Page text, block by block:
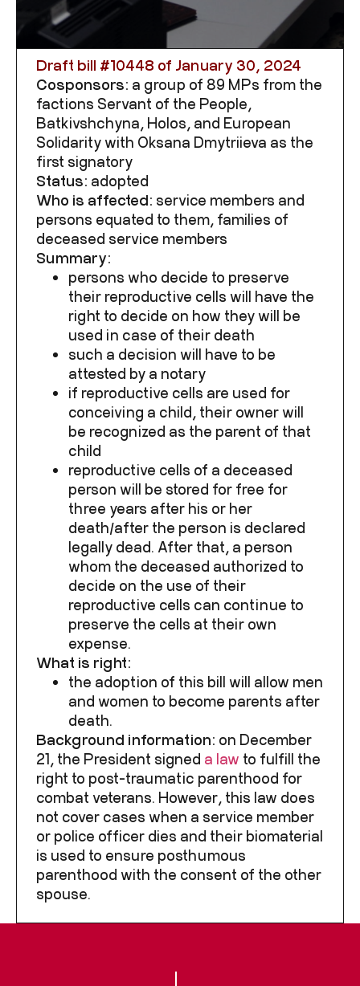
Draft bill #10448 of January 30, 2024
Cosponsors: a group of 89 MPs from the
factions Servant of the People,
Batkivshchyna, Holos, and European
Solidarity with Oksana Dmytriieva as the
first signatory
Status: adopted
Who is affected: service members and
persons equated to them, families of
deceased service members
Summary:
persons who decide to preserve
their reproductive cells will have the
right to decide on how they will be
used in case of their death
such a decision will have to be
attested by a notary
if reproductive cells are used for
conceiving a child, their owner will
be recognized as the parent of that
child
reproductive cells of a deceased
person will be stored for free for
three years after his or her
death/after the person is declared
legally dead. After that, a person
whom the deceased authorized to
decide on the use of their
reproductive cells can continue to
preserve the cells at their own
expense.
What is right:
the adoption of this bill will allow men
and women to become parents after
death.
Background information: on December
21, the President signed a law to fulfill the
right to post-traumatic parenthood for
combat veterans. However, this law does
not cover cases when a service member
or police officer dies and their biomaterial
is used to ensure posthumous
parenthood with the consent of the other
spouse.